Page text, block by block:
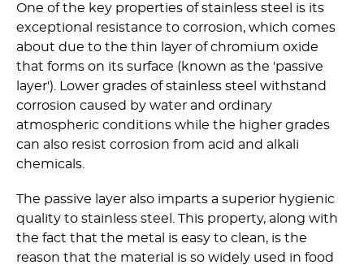
One of the key properties of stainless steel is its
exceptional resistance to corrosion, which comes
about due to the thin layer of chromium oxide
that forms on its surface (known as the 'passive
layer'). Lower grades of stainless steel withstand
corrosion caused by water and ordinary
atmospheric conditions while the higher grades
can also resist corrosion from acid and alkali
chemicals.
The passive layer also imparts a superior hygienic
quality to stainless steel. This property, along with
the fact that the metal is easy to clean, is the
reason that the material is so widely used in food